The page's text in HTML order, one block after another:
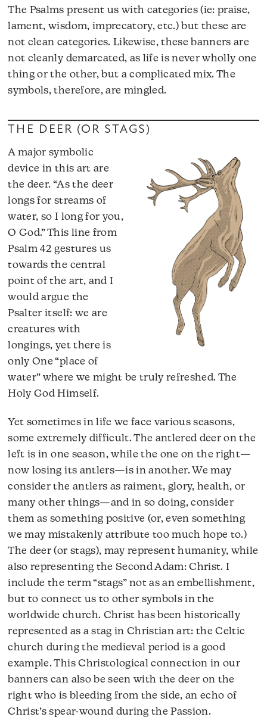
The Psalms present us with categories (ie: praise,
lament, wisdom, imprecatory, etc.) but these are
not clean categories. Likewise, these banners are
not cleanly demarcated, as life is never wholly one
thing or the other, but a complicated mix. The
symbols, therefore, are mingled.
THE DEER (OR STAGS)
A major symbolic
device in this art are
the deer. “As the deer
longs for streams of
water, so I long for you,
O God.” This line from
Psalm 42 gestures us
towards the central
point of the art, and I
would argue the
Psalter itself: we are
creatures with
longings, yet there is
only One “place of
water” where we might be truly refreshed. The
Holy God Himself.
Yet sometimes in life we face various seasons,
some extremely difficult. The antlered deer on the
left is in one season, while the one on the right—
now losing its antlers—is in another. We may
consider the antlers as raiment, glory, health, or
many other things—and in so doing, consider
them as something positive (or, even something
we may mistakenly attribute too much hope to.)
The deer (or stags), may represent humanity, while
also representing the Second Adam: Christ. I
include the term “stags” not as an embellishment,
but to connect us to other symbols in the
worldwide church. Christ has been historically
represented as a stag in Christian art: the Celtic
church during the medieval period is a good
example. This Christological connection in our
banners can also be seen with the deer on the
right who is bleeding from the side, an echo of
Christ’s spear-wound during the Passion.